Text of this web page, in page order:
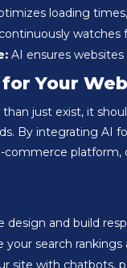
loading
watches
AI ensures
Your
just exist, it
By integrating AI
commerce
design and build
your search rankings
site with chatbots,